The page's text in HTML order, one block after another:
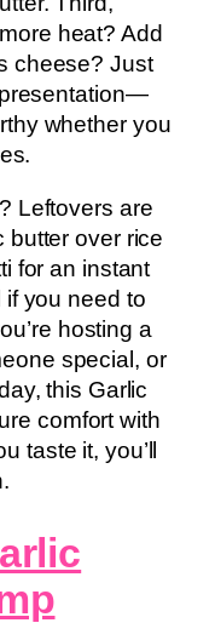
heat? Add
cheese? Just
presentation—
whether you
Leftovers are
butter over rice
for an instant
if you need to
hosting a
special, or
this Garlic
comfort with
taste it, you’ll